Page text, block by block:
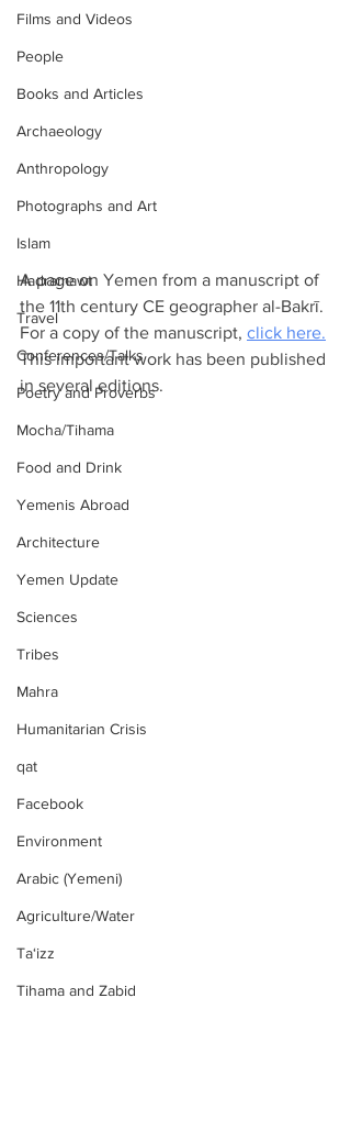
Films and Videos
People
Books and Articles
Archaeology
Anthropology
Photographs and Art
Islam
Hadramawt
Travel
Conferences/Talks
Poetry and Proverbs
Mocha/Tihama
Food and Drink
Yemenis Abroad
Architecture
Yemen Update
Sciences
Tribes
Mahra
Humanitarian Crisis
qat
Facebook
Environment
Arabic (Yemeni)
Agriculture/Water
Ta‘izz
Tihama and Zabid
A page on Yemen from a manuscript of
the 11th century CE geographer al-Bakrī.
For a copy of the manuscript, click here.
This important work has been published
in several editions.